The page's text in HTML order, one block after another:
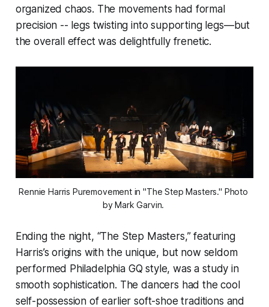
organized chaos. The movements had formal
precision -- legs twisting into supporting legs—but
the overall effect was delightfully frenetic.
Rennie Harris Puremovement in "The Step Masters." Photo
by Mark Garvin.
Ending the night, “The Step Masters,” featuring
Harris’s origins with the unique, but now seldom
performed Philadelphia GQ style, was a study in
smooth sophistication. The dancers had the cool
self-possession of earlier soft-shoe traditions and